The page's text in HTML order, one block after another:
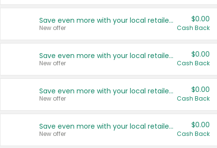
Save even more with your local retailers
New offer
$0.00
Cash Back
Save even more with your local retailers
New offer
$0.00
Cash Back
Save even more with your local retailers
New offer
$0.00
Cash Back
Save even more with your local retailers
New offer
$0.00
Cash Back